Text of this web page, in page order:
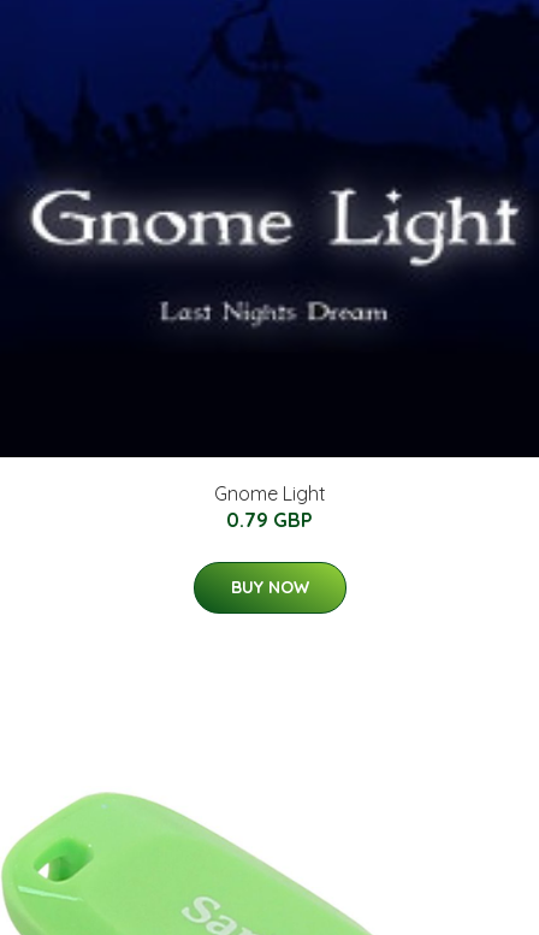
Gnome Light
0.79 GBP
BUY NOW